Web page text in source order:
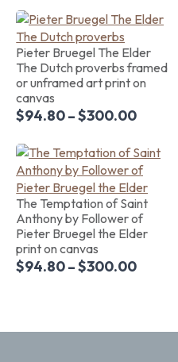
Pieter Bruegel The Elder
The Dutch proverbs framed
or unframed art print on
canvas
$94.80–$300.00
The Temptation of Saint
Anthony by Follower of
Pieter Bruegel the Elder
print on canvas
$94.80–$300.00